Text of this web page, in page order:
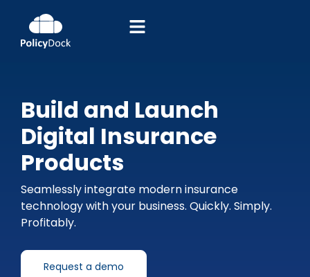
Build and Launch
Digital Insurance
Products
Seamlessly integrate modern insurance
technology with your business. Quickly. Simply.
Profitably.
Request a demo